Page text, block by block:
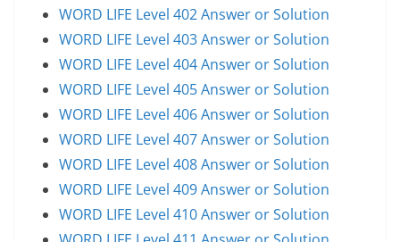
WORD LIFE Level 402 Answer or Solution
WORD LIFE Level 403 Answer or Solution
WORD LIFE Level 404 Answer or Solution
WORD LIFE Level 405 Answer or Solution
WORD LIFE Level 406 Answer or Solution
WORD LIFE Level 407 Answer or Solution
WORD LIFE Level 408 Answer or Solution
WORD LIFE Level 409 Answer or Solution
WORD LIFE Level 410 Answer or Solution